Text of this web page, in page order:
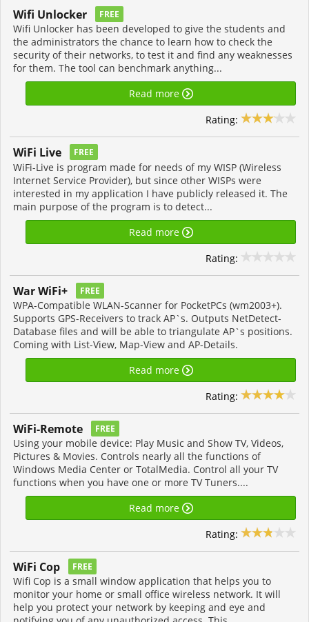
Wifi Unlocker FREE
Wifi Unlocker has been developed to give the students and
the administrators the chance to learn how to check the
security of their networks, to test it and find any weaknesses
for them. The tool can benchmark anything...
Read more
Rating:
WiFi Live FREE
WiFi-Live is program made for needs of my WISP (Wireless
Internet Service Provider), but since other WISPs were
interested in my application I have publicly released it. The
main purpose of the program is to detect...
Read more
Rating:
War WiFi+ FREE
WPA-Compatible WLAN-Scanner for PocketPCs (wm2003+).
Supports GPS-Receivers to track AP`s. Outputs NetDetect-
Database files and will be able to triangulate AP`s positions.
Coming with List-View, Map-View and AP-Details.
Read more
Rating:
WiFi-Remote FREE
Using your mobile device: Play Music and Show TV, Videos,
Pictures & Movies. Controls nearly all the functions of
Windows Media Center or TotalMedia. Control all your TV
functions when you have one or more TV Tuners....
Read more
Rating:
WiFi Cop FREE
Wifi Cop is a small window application that helps you to
monitor your home or small office wireless network. It will
help you protect your network by keeping and eye and